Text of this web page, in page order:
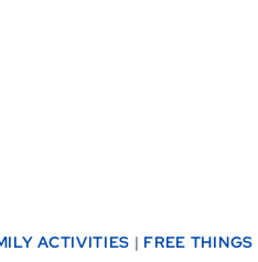
ACTIVITIES | FREE THINGS